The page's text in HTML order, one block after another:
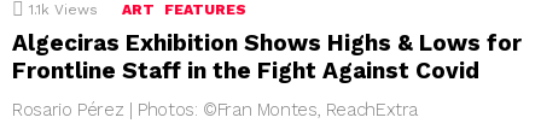
1.1k Views ART FEATURES
Algeciras Exhibition Shows Highs & Lows for
Frontline Staff in the Fight Against Covid
Rosario Pérez | Photos: ©Fran Montes, ReachExtra